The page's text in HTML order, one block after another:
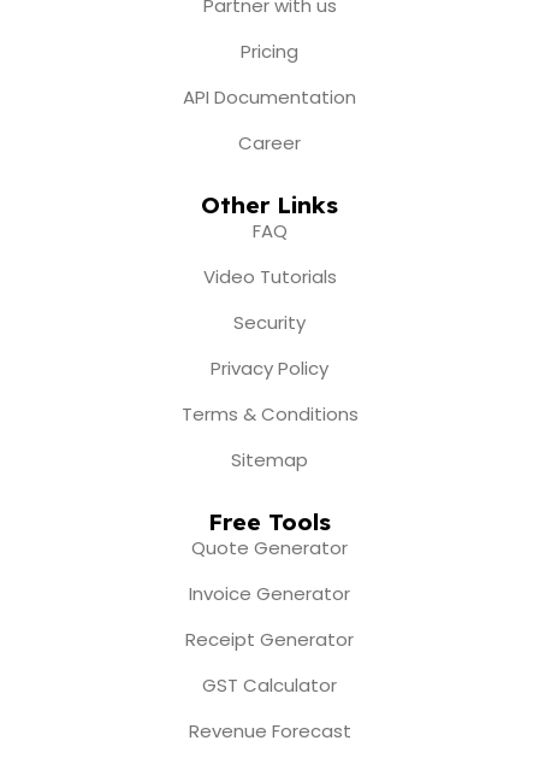
Partner with us
Pricing
API Documentation
Career
Other Links
FAQ
Video Tutorials
Security
Privacy Policy
Terms & Conditions
Sitemap
Free Tools
Quote Generator
Invoice Generator
Receipt Generator
GST Calculator
Revenue Forecast